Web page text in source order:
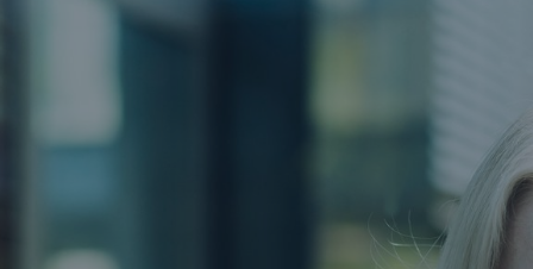
close navigation or press Escape key
Global Markets, Ireland
News and Insights
Go to page